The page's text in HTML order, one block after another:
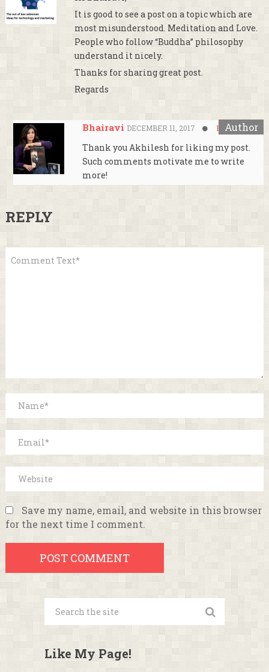
It is good to see a post on a topic which are
most misunderstood. Meditation and Love.
People who follow “Buddha” philosophy
understand it nicely.
Thanks for sharing great post.
Regards
Bhairavi DECEMBER 11, 2017 Reply
Thank you Akhilesh for liking my post.
Such comments motivate me to write
more!
REPLY
Save my name, email, and website in this browser
for the next time I comment.
Like My Page!